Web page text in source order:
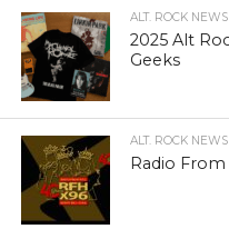
ALT. ROCK NEWS
2025 Alt
Geeks
ALT. ROCK NEWS
Radio From